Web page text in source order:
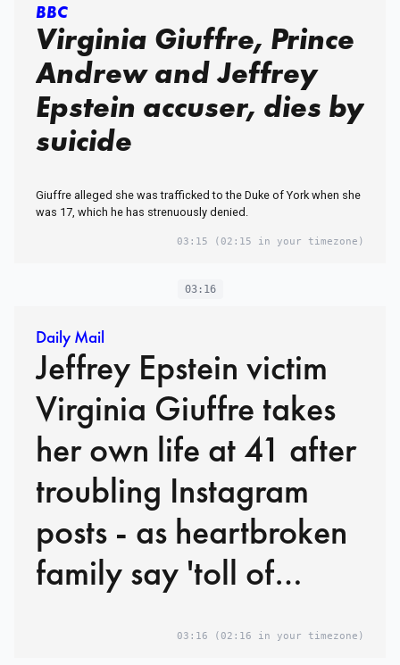
BBC
Virginia Giuffre, Prince
Andrew and Jeffrey
Epstein accuser, dies by
suicide
Giuffre alleged she was trafficked to the Duke of York when she
was 17, which he has strenuously denied.
03:15 (02:15 in your timezone)
03:16
Daily Mail
Jeffrey Epstein victim
Virginia Giuffre takes
her own life at 41 after
troubling Instagram
posts - as heartbroken
family say 'toll of
03:16 (02:16 in your timezone)